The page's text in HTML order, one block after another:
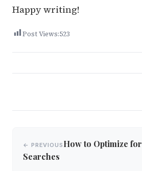
Happy writing!
Post Views:523
navigation
← PREVIOUS How to Optimize
Searches